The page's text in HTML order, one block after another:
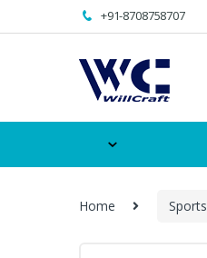
to
to
+91-8708758707
Home Sports